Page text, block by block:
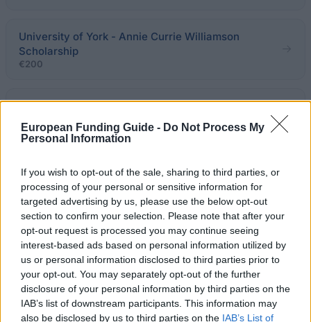
European Funding Guide - Do Not Process My
Personal Information
If you wish to opt-out of the sale, sharing to third parties, or
processing of your personal or sensitive information for
targeted advertising by us, please use the below opt-out
section to confirm your selection. Please note that after your
opt-out request is processed you may continue seeing
interest-based ads based on personal information utilized by
us or personal information disclosed to third parties prior to
your opt-out. You may separately opt-out of the further
disclosure of your personal information by third parties on the
IAB’s list of downstream participants. This information may
also be disclosed by us to third parties on the IAB’s List of
University of York - Annie Currie Williamson
Scholarship
€200
University of Glasgow - Beaconhouse Schools
(BWU), China
€210
Faculty of Engineering, University of Nottingham -
OPC Scholarship
€3,162
University of Westminster - Westminster Part Time
Fee Scholarships